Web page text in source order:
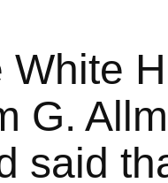
White
G.
said